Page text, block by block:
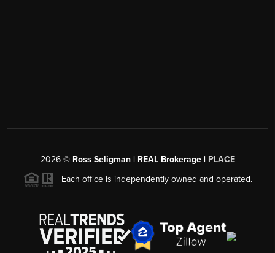
2026© Ross Seligman | REAL Brokerage | PLACE
Each office is independently owned and operated.